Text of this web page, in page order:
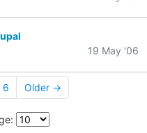
19 May '06
6 Older →